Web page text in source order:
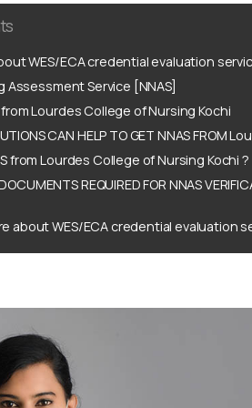
WES/ECA credential evaluation
Assessment Service [NNAS]
from Lourdes College of Nursing Kochi
CAN HELP TO GET NNAS FROM
from Lourdes College of Nursing Kochi ?
REQUIRED FOR NNAS
about WES/ECA credential evaluation